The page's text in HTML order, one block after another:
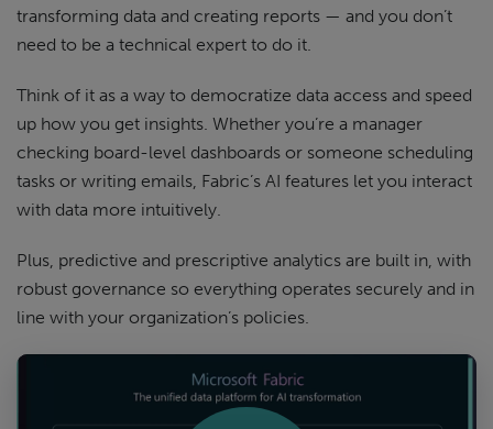
transforming data and creating reports — and you don’t
need to be a technical expert to do it.
Think of it as a way to democratize data access and speed
up how you get insights. Whether you’re a manager
checking board-level dashboards or someone scheduling
tasks or writing emails, Fabric’s AI features let you interact
with data more intuitively.
Plus, predictive and prescriptive analytics are built in, with
robust governance so everything operates securely and in
line with your organization’s policies.